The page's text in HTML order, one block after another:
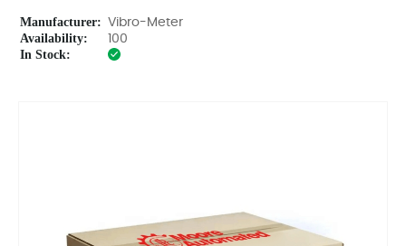
Manufacturer: Vibro-Meter
Availability: 100
In Stock: